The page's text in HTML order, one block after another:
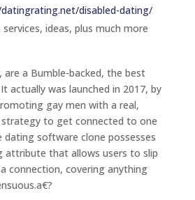
disabled-dating/
ideas, plus much more
are a Bumble-backed, the best
actually was launched in 2017, by
gay men with a real,
to get connected to one
dating software clone possesses
attribute that allows users to slip
connection, covering anything